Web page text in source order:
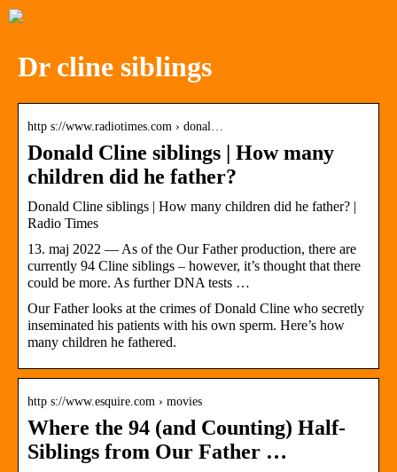
Dr cline siblings
http s://www.radiotimes.com › donal…
Donald Cline siblings | How many
children did he father?
Donald Cline siblings | How many children did he father? |
Radio Times
13. maj 2022 — As of the Our Father production, there are
currently 94 Cline siblings – however, it’s thought that there
could be more. As further DNA tests …
Our Father looks at the crimes of Donald Cline who secretly
inseminated his patients with his own sperm. Here’s how
many children he fathered.
http s://www.esquire.com › movies
Where the 94 (and Counting) Half-
Siblings from Our Father …